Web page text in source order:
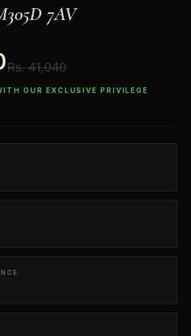
7AV
Rs. 41,040
OUR EXCLUSIVE PRIVILEGE